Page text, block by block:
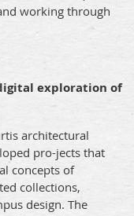
working through
exploration of
architectural
pro-jects that
concepts of
collections,
design. The